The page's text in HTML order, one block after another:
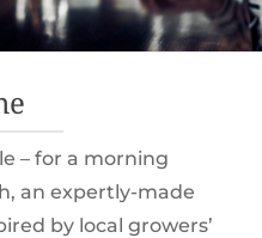
– for a morning
an expertly-made
by local growers’